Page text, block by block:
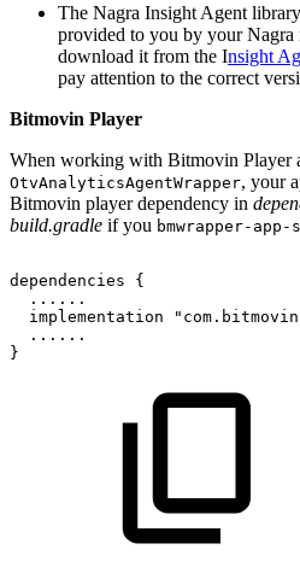
The Nagra Insight Agent
provided to you by your Nagra
download it from the Insight
pay attention to the correct
Bitmovin Player
When working with Bitmovin Player
OtvAnalyticsAgentWrapper, your
Bitmovin player dependency in
build.gradle if you bmwrapper-
dependencies
{
......
implementation
......
}